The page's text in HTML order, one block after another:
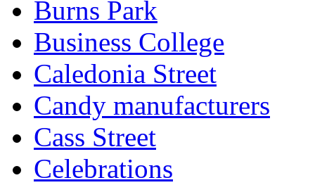
Burns Park
Business College
Caledonia Street
Candy manufacturers
Cass Street
Celebrations